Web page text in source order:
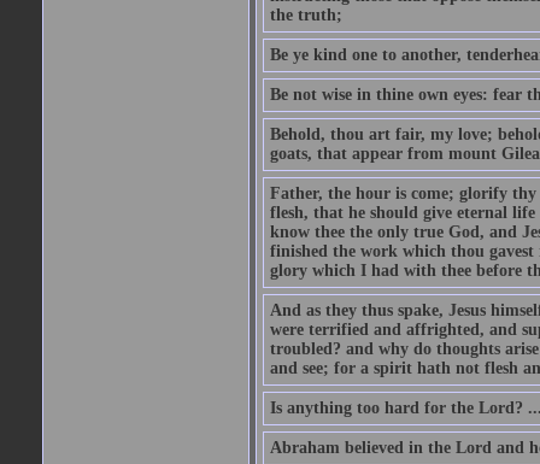
the truth;
Be ye kind one to another,
Be not wise in thine own eyes: fear
Behold, thou art fair, my love;
goats, that appear from mount
Father, the hour is come; glorify
flesh, that he should give eternal
know thee the only true God, and
finished the work which thou
glory which I had with thee before
And as they thus spake, Jesus
were terrified and affrighted, and
troubled? and why do thoughts
and see; for a spirit hath not flesh
Is anything too hard for the Lord?
Abraham believed in the Lord and